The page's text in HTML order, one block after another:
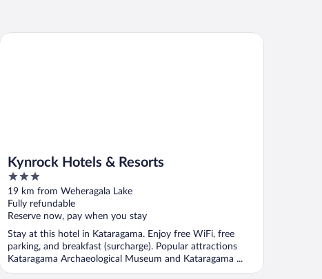
Kynrock Hotels & Resorts
3
out
of
5
19 km from Weheragala Lake
Fully refundable
Reserve now, pay when you stay
Stay at this hotel in Kataragama. Enjoy free WiFi, free
parking, and breakfast (surcharge). Popular attractions
Kataragama Archaeological Museum and Kataragama ...
Kynrock Hotels & Resorts